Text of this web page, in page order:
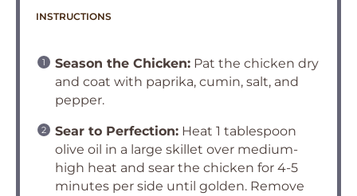
INSTRUCTIONS
Season the Chicken: Pat the chicken dry
and coat with paprika, cumin, salt, and
pepper.
Sear to Perfection: Heat 1 tablespoon
olive oil in a large skillet over medium-
high heat and sear the chicken for 4-5
minutes per side until golden. Remove